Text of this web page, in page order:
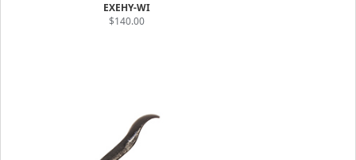
EXEHY-WI
$140.00